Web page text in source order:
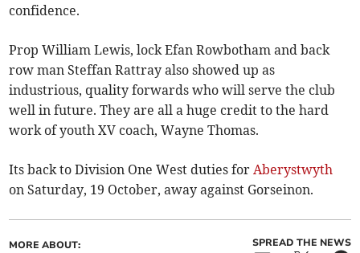
confidence.
Prop William Lewis, lock Efan Rowbotham and back
row man Steffan Rattray also showed up as
industrious, quality forwards who will serve the club
well in future. They are all a huge credit to the hard
work of youth XV coach, Wayne Thomas.
Its back to Division One West duties forAberystwyth
on Saturday, 19 October, away against Gorseinon.
MORE ABOUT: SPREAD THE NEWS